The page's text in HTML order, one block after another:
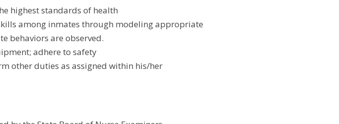
highest standards of health
among inmates through modeling appropriate
behaviors are observed.
adhere to safety
other duties as assigned within his/her